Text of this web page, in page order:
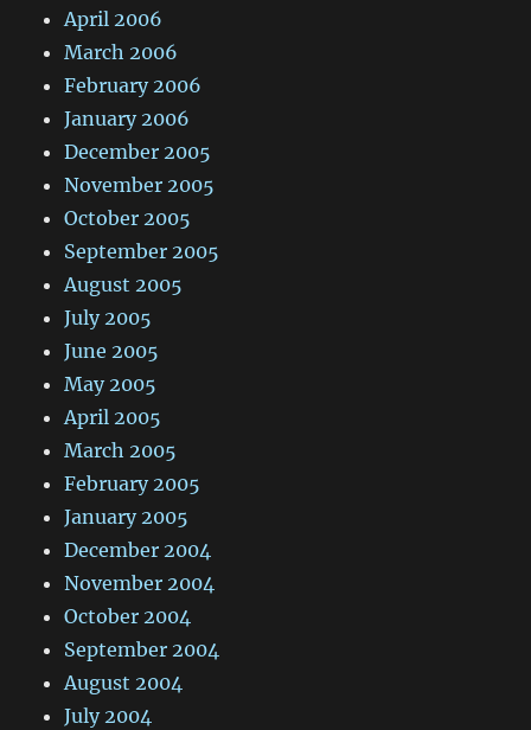
April 2006
March 2006
February 2006
January 2006
December 2005
November 2005
October 2005
September 2005
August 2005
July 2005
June 2005
May 2005
April 2005
March 2005
February 2005
January 2005
December 2004
November 2004
October 2004
September 2004
August 2004
July 2004